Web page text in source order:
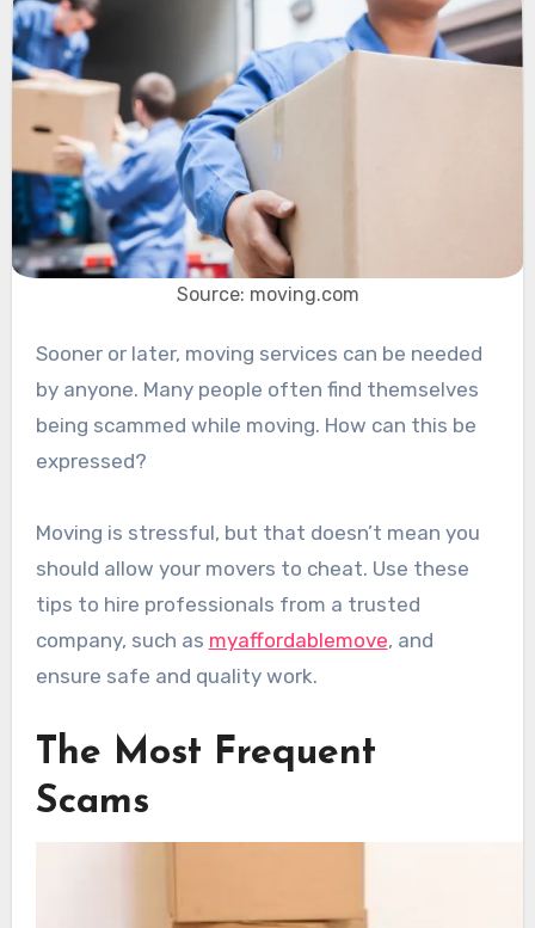
Source: moving.com
Sooner or later, moving services can be needed
by anyone. Many people often find themselves
being scammed while moving. How can this be
expressed?
Moving is stressful, but that doesn’t mean you
should allow your movers to cheat. Use these
tips to hire professionals from a trusted
company, such as myaffordablemove, and
ensure safe and quality work.
The Most Frequent
Scams